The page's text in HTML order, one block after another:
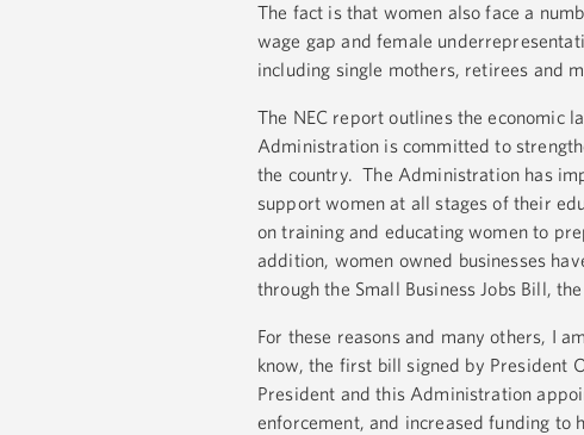
The fact is that women also face a
wage gap and female
including single mothers, retirees and
The NEC report outlines the economic
Administration is committed to
the country. The Administration has
support women at all stages of their
on training and educating women to
addition, women owned businesses
through the Small Business Jobs Bill,
For these reasons and many others, I
know, the first bill signed by President
President and this Administration
enforcement, and increased funding